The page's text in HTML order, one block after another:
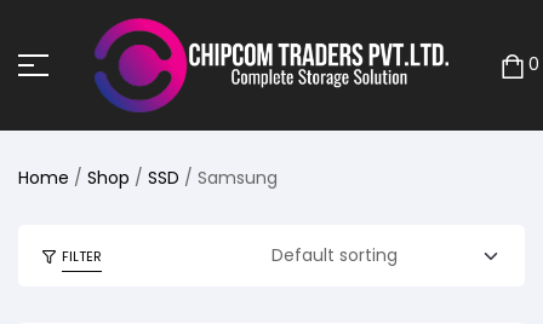
0
Home / Shop / SSD / Samsung
FILTER